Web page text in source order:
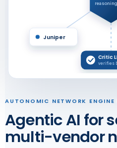
AUTONOMIC NETWORK
Agentic AI for
multi-vendor
Juniper
Critic
verifies